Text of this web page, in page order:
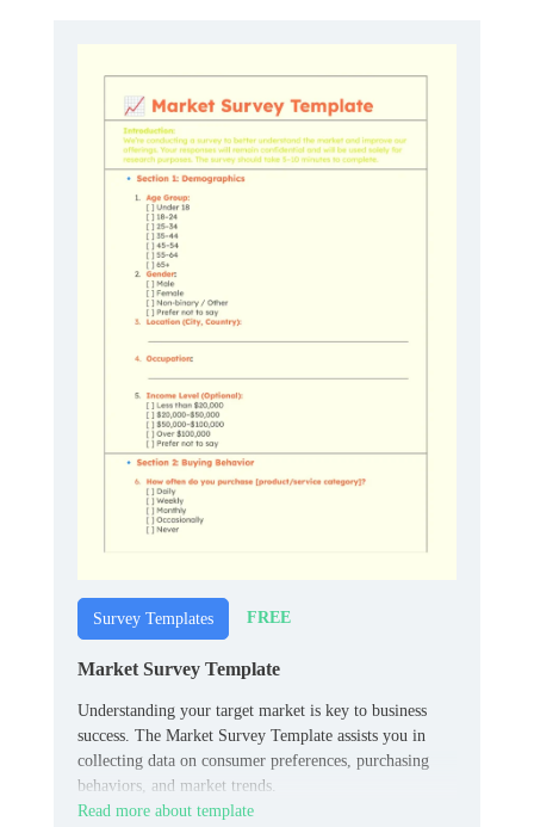
Survey Templates FREE
Market Survey Template
Understanding your target market is key to business
success. The Market Survey Template assists you in
collecting data on consumer preferences, purchasing
behaviors, and market trends.
Read more about template